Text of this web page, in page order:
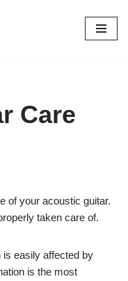
Care
of your acoustic guitar.
taken care of.
is easily affected by
is the most